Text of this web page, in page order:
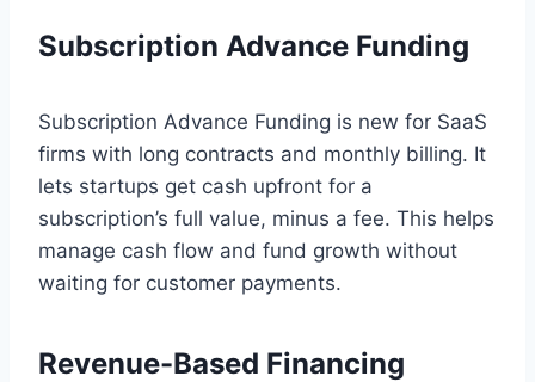
Subscription Advance Funding
Subscription Advance Funding is new for SaaS
firms with long contracts and monthly billing. It
lets startups get cash upfront for a
subscription’s full value, minus a fee. This helps
manage cash flow and fund growth without
waiting for customer payments.
Revenue-Based Financing